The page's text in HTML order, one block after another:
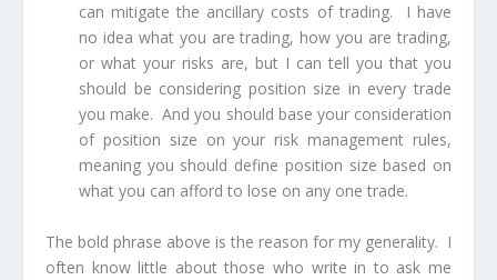
can mitigate the ancillary costs of trading.
I have
no idea what you are trading, how you are trading,
or what your risks are, but I can tell you that you
should be considering position size in every trade
you make. And you should base your consideration
of position size on your risk management rules,
meaning you should define position size based on
what you can afford to lose on any one trade.
The bold phrase above is the reason for my generality. I
often know little about those who write in to ask me